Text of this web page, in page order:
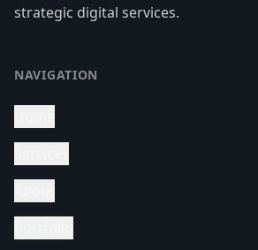
strategic digital services.
NAVIGATION